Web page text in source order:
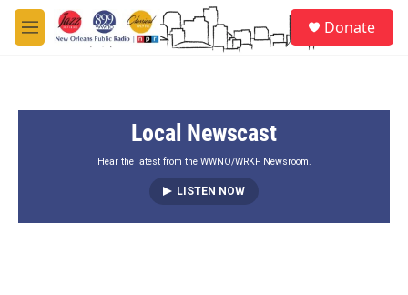
Skip to main content
M
e
Donate
Local Newscast
Hear the latest from the WWNO/WRKF Newsroom.
LISTEN NOW